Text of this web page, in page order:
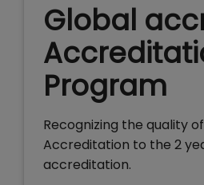
Global
Program
Recognizing the quality
Accreditation to the 2
accreditation.